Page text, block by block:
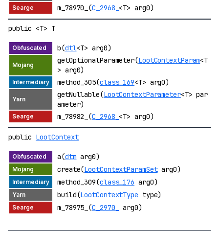
m_78970_(C_2968_ <T> arg0)
public <T> T
b(dtl<T> arg0)
getOptionalParameter(LootContextParam<T
> arg0)
method_305(class_169<T> arg0)
getNullable(LootContextParameter<T> par
ameter)
m_78982_(C_2968_ <T> arg0)
public LootContext
a(dtm arg0)
create(LootContextParamSetarg0)
method_309(class_176 arg0)
build(LootContextType type)
m_78975_(C_2970_ arg0)